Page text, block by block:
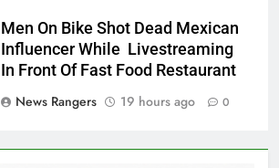
Men On Bike Shot Dead Mexican
Influencer While Livestreaming
In Front Of Fast Food Restaurant
News Rangers
19 hours ago 0